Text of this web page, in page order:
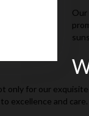
Our
only for our
excellence and